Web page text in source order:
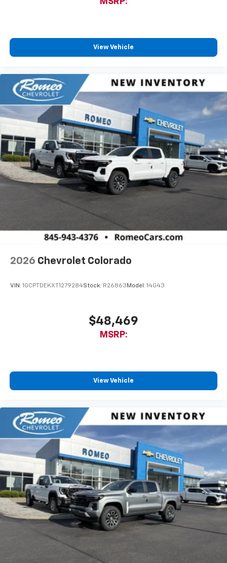
View Vehicle
2026 Chevrolet Colorado
VIN: 1GCPTDEKXT1279284Stock: R26863 Model: 14G43
$48,469
MSRP:
View Vehicle